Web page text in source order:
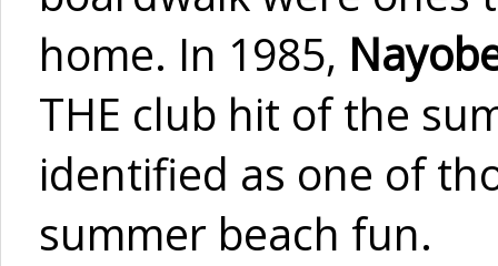
home. In 1985,
THE club hit of the
identified as one of
summer beach fun.